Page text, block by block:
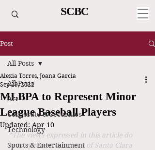
SCBC
Post
All Posts
Art
Corporate & Securities
Technology
Sports & Entertainment
All Posts
MLBPA to Represent Minor
League Baseball Players
Alexia Torres, Joana Garcia
Sep 29, 2022
Updated:Apr 10
*The views expressed in this article do
not represent the views of Santa Clara